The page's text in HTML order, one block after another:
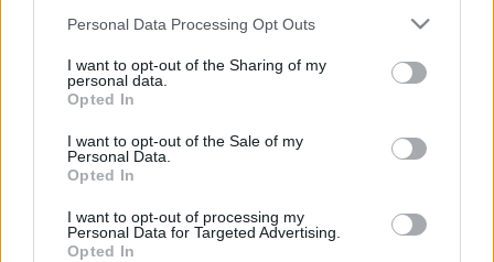
Personal Data Processing Opt Outs
I want to opt-out of the Sharing of my
personal data.
Opted In
I want to opt-out of the Sale of my
Personal Data.
Opted In
I want to opt-out of processing my
Personal Data for Targeted Advertising.
Opted In
Pertanyaan
Filter incoming messages
Filter rule: move message to folder